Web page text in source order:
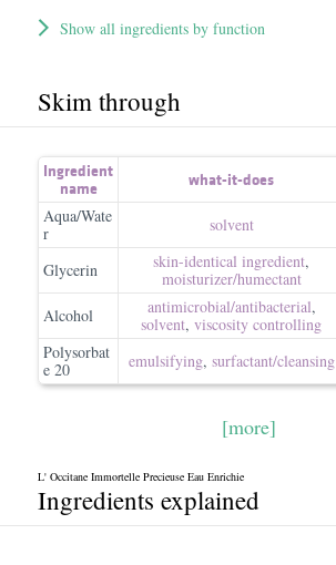
Show all ingredients by function
Skim through
Ingredient
name
what-it-does
Aqua/Wate
r
solvent
Glycerin skin-identical ingredient,
moisturizer/​humectant
Alcohol antimicrobial/​antibacterial,
solvent, viscosity controlling
Polysorbat
e 20
emulsifying, surfactant/​cleansing
[more]
L' Occitane Immortelle Precieuse Eau Enrichie
Ingredients explained